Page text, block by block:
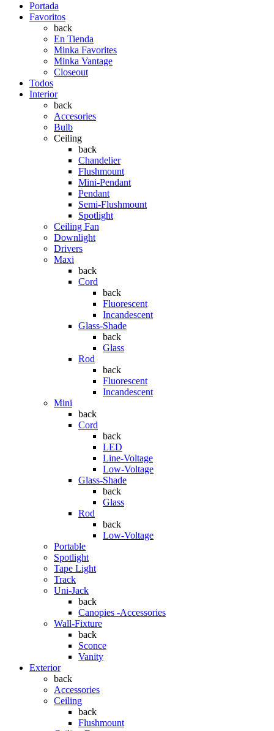
Portada
Favoritos
back
En Tienda
Minka Favorites
Minka Vantage
Closeout
Todos
Interior
back
Accesories
Bulb
Ceiling
back
Chandelier
Flushmount
Mini-Pendant
Pendant
Semi-Flushmount
Spotlight
Ceiling Fan
Downlight
Drivers
Maxi
back
Cord
back
Fluorescent
Incandescent
Glass-Shade
back
Glass
Rod
back
Fluorescent
Incandescent
Mini
back
Cord
back
LED
Line-Voltage
Low-Voltage
Glass-Shade
back
Glass
Rod
back
Low-Voltage
Portable
Spotlight
Tape Light
Track
Uni-Jack
back
Canopies -Accessories
Wall-Fixture
back
Sconce
Vanity
Exterior
back
Accessories
Ceiling
back
Flushmount